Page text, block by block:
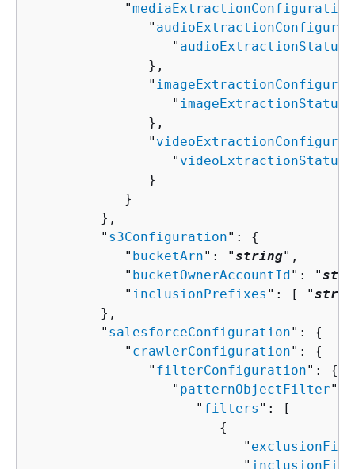
            "
mediaExtractionConfiguration
               "
                  "
audioExtractionStatus
               },
               "
                  "
imageExtractionStatus
               },
               "
                  "
videoExtractionStatus
               }
            }
         },
         "
s3Configuration": {
            "
bucketArn": "string",
            "
bucketOwnerAccountId": "
            "
inclusionPrefixes ": [ "
         },
         "
salesforceConfiguration": {
            "
crawlerConfiguration": {
               "
filterConfiguration": {
                  "
patternObjectFilter":
                     "
filters ": [
{
                           "
                           "